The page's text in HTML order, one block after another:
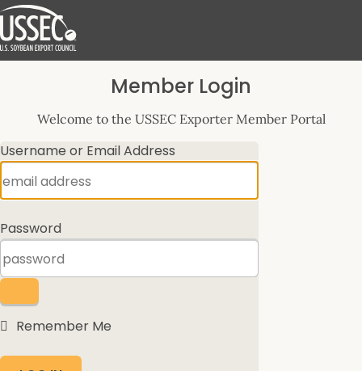
Log
Member Login
Welcome to the USSEC Exporter Member Portal
Username or Email Address
Password
Remember Me